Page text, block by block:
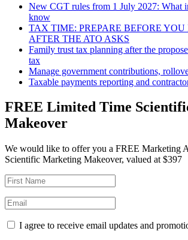
New CGT rules from 1 July 2027: What
know
TAX TIME: PREPARE BEFORE
AFTER THE ATO ASKS
Family trust tax planning after the
tax
Manage government contributions,
Taxable payments reporting and
FREE Limited Time
Makeover
We would like to offer you a FREE Marketing
Scientific Marketing Makeover, valued at $397
I agree to receive email updates and